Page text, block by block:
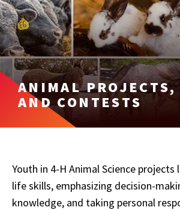
ANIMAL PROJECTS,
AND CONTESTS
Youth in 4-H Animal Science projects
life skills, emphasizing decision-
knowledge, and taking personal